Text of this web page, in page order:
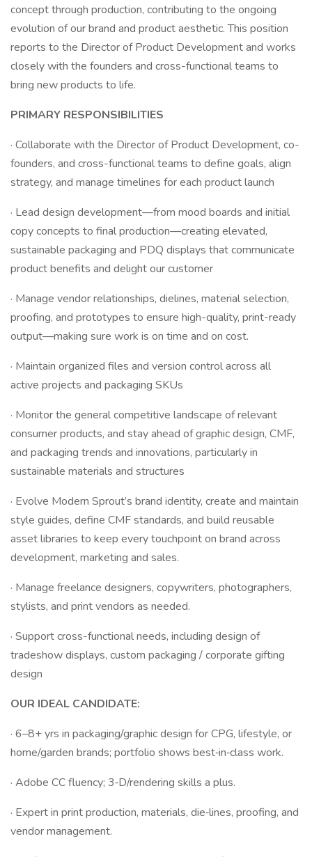
concept through production, contributing to the ongoing
evolution of our brand and product aesthetic. This position
reports to the Director of Product Development and works
closely with the founders and cross-functional teams to
bring new products to life.
PRIMARY RESPONSIBILITIES
· Collaborate with the Director of Product Development, co-
founders, and cross-functional teams to define goals, align
strategy, and manage timelines for each product launch
· Lead design development—from mood boards and initial
copy concepts to final production—creating elevated,
sustainable packaging and PDQ displays that communicate
product benefits and delight our customer
· Manage vendor relationships, dielines, material selection,
proofing, and prototypes to ensure high-quality, print-ready
output—making sure work is on time and on cost.
· Maintain organized files and version control across all
active projects and packaging SKUs
· Monitor the general competitive landscape of relevant
consumer products, and stay ahead of graphic design, CMF,
and packaging trends and innovations, particularly in
sustainable materials and structures
· Evolve Modern Sprout’s brand identity, create and maintain
style guides, define CMF standards, and build reusable
asset libraries to keep every touchpoint on brand across
development, marketing and sales.
· Manage freelance designers, copywriters, photographers,
stylists, and print vendors as needed.
· Support cross-functional needs, including design of
tradeshow displays, custom packaging / corporate gifting
design
OUR IDEAL CANDIDATE:
· 6–8+ yrs in packaging/graphic design for CPG, lifestyle, or
home/garden brands; portfolio shows best‑in‑class work.
· Adobe CC fluency; 3‑D/rendering skills a plus.
· Expert in print production, materials, die‑lines, proofing, and
vendor management.